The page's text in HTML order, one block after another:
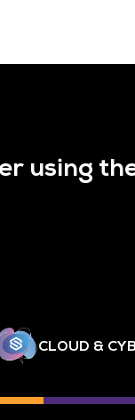
using
CLOUD &